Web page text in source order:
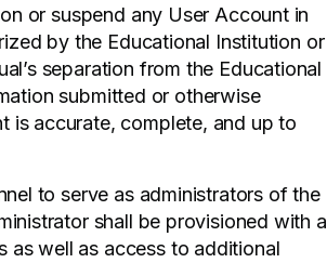
or suspend any User Account in
by the Educational Institution or
separation from the Educational
submitted or otherwise
is accurate, complete, and up to
to serve as administrators of the
shall be provisioned with a
as well as access to additional